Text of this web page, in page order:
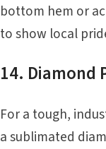
bottom hem or
to show local
14. Diamond
For a tough,
a sublimated